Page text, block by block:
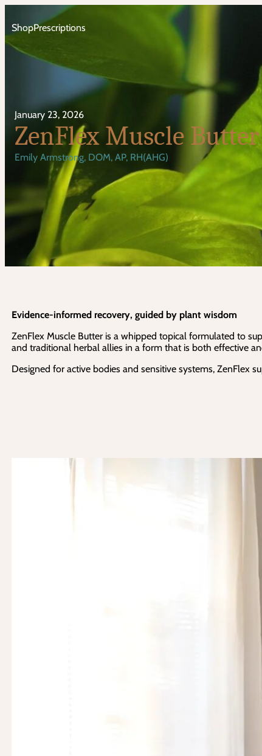
ShopPrescriptions
January 23, 2026
ZenFlex Muscle Butter
Emily Armstrong, DOM, AP, RH(AHG)
Evidence-informed recovery, guided by plant wisdom
ZenFlex Muscle Butter is a whipped topical formulated to
and traditional herbal allies in a form that is both effective
Designed for active bodies and sensitive systems, ZenFlex